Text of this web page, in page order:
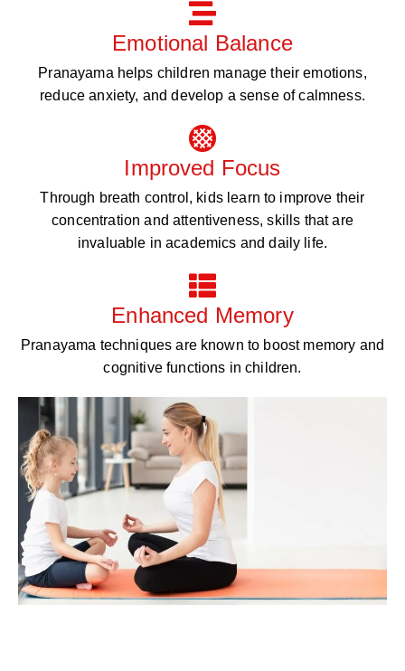
Emotional Balance
Pranayama helps children manage their emotions,
reduce anxiety, and develop a sense of calmness.
Improved Focus
Through breath control, kids learn to improve their
concentration and attentiveness, skills that are
invaluable in academics and daily life.
Enhanced Memory
Pranayama techniques are known to boost memory and
cognitive functions in children.